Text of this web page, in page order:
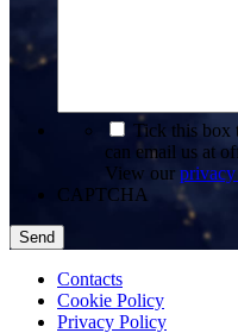
Tick this box
can email us at
View our
CAPTCHA
Contacts
Cookie Policy
Privacy Policy